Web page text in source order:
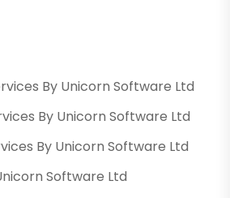
By Unicorn Software Ltd
By Unicorn Software Ltd
By Unicorn Software Ltd
Software Ltd